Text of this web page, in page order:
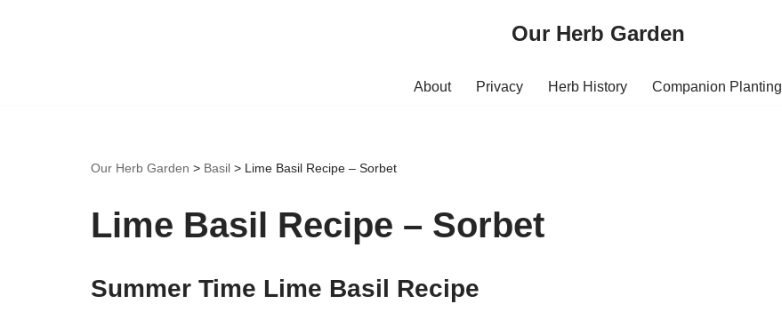
Our Herb Garden
About Privacy Herb History Companion Planting
Our Herb Garden > Basil > Lime Basil Recipe – Sorbet
Lime Basil Recipe – Sorbet
Summer Time Lime Basil Recipe